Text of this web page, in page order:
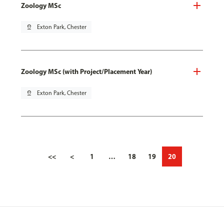
Zoology MSc
pin_drop Exton Park, Chester
Zoology MSc (with Project/Placement Year)
pin_drop Exton Park, Chester
<< < 1 … 18 19 20